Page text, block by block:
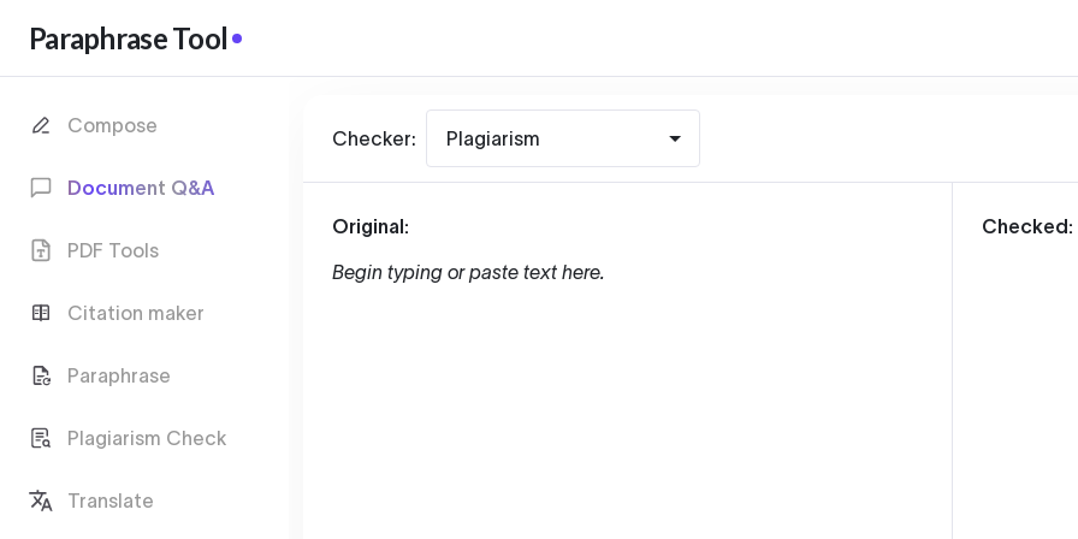
Paraphrase Tool
Compose
Document Q&A
PDF Tools
Citation maker
Paraphrase
Plagiarism Check
Translate
Checker: Plagiarism
Original:
Begin typing or paste text here.
Checked: